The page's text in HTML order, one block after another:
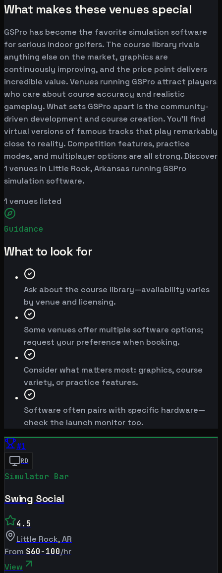
What makes these venues special
GSPro has become the favorite simulation software
for serious indoor golfers. The course library rivals
anything else on the market, graphics are
continuously improving, and the price point delivers
incredible value. Venues running GSPro attract players
who care about course accuracy and realistic
gameplay. What sets GSPro apart is the community-
driven development and course creation. You'll find
virtual versions of famous tracks that play remarkably
close to reality. Competition features, practice
modes, and multiplayer options are all strong. Discover
1 venues in Little Rock, Arkansas running GSPro
simulation software.
1 venues listed
Guidance
What to look for
Ask about the course library—availability varies
by venue and licensing.
Some venues offer multiple software options;
request your preference when booking.
Consider what matters most: graphics, course
variety, or practice features.
Software often pairs with specific hardware—
check the launch monitor too.
#1
RD
Simulator Bar
Swing Social
4.5
Little Rock,AR
From $60-100/hr
View